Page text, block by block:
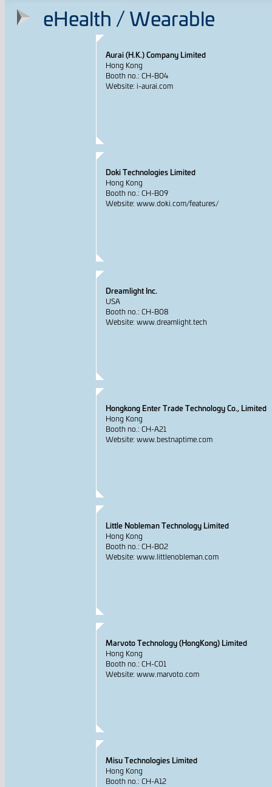
eHealth / Wearable
Aurai (H.K.) Company Limited
Hong Kong
Booth no.: CH-B04
Website: i-aurai.com
Doki Technologies Limited
Hong Kong
Booth no.: CH-B09
Website: www.doki.com/features/
Dreamlight Inc.
USA
Booth no.: CH-B08
Website: www.dreamlight.tech
Hongkong Enter Trade Technology Co., Limited
Hong Kong
Booth no.: CH-A21
Website: www.bestnaptime.com
Little Nobleman Technology Limited
Hong Kong
Booth no.: CH-B02
Website: www.littlenobleman.com
Marvoto Technology (HongKong) Limited
Hong Kong
Booth no.: CH-C01
Website: www.marvoto.com
Misu Technologies Limited
Hong Kong
Booth no.: CH-A12